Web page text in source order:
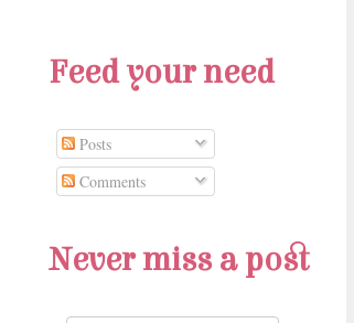
Feed your need
Posts
Comments
Never miss a post